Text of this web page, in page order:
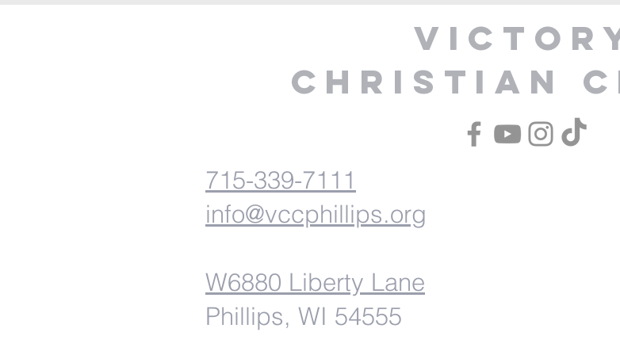
Christian
715-339-7111
info@vccphillips.org
W6880 Liberty Lane
Phillips, WI 54555